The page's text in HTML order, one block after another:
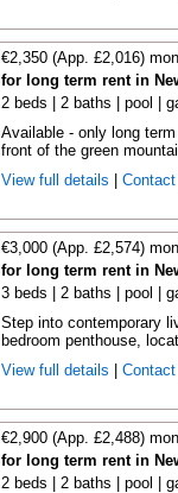
€2,350 (App. £2,016)
for long term rent in
2 beds | 2 baths | pool |
Available - only long
front of the green
View full details
Contact|
€3,000 (App. £2,574)
for long term rent in
3 beds | 2 baths | pool |
Step into contemporary
bedroom penthouse,
View full details
Contact|
€2,900 (App. £2,488)
for long term rent in
2 beds | 2 baths | pool |